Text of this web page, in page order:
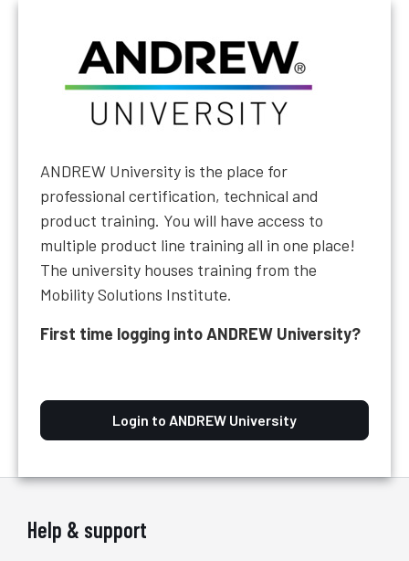
ANDREW University is the place for
professional certification, technical and
product training. You will have access to
multiple product line training all in one place!
The university houses training from the
Mobility Solutions Institute.
First time logging into ANDREW University?
Login to ANDREW University
Help & support